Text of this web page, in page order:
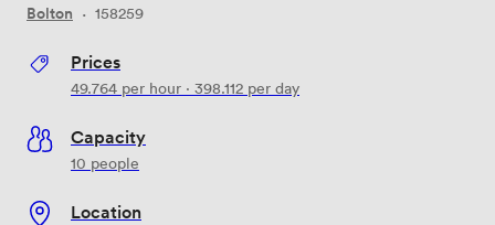
Bolton · 158259
Prices
49.764 per hour · 398.112 per day
Capacity
10 people
Location